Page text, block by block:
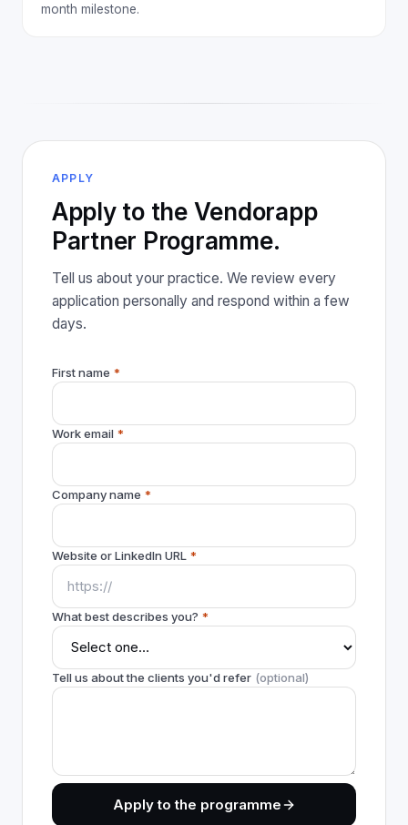
month milestone.
APPLY
Apply to the Vendorapp
Partner Programme.
Tell us about your practice. We review every
application personally and respond within a few
days.
First name *
Work email *
Company name *
Website or LinkedIn URL *
What best describes you? *
Tell us about the clients you'd refer (optional)
Apply to the programme